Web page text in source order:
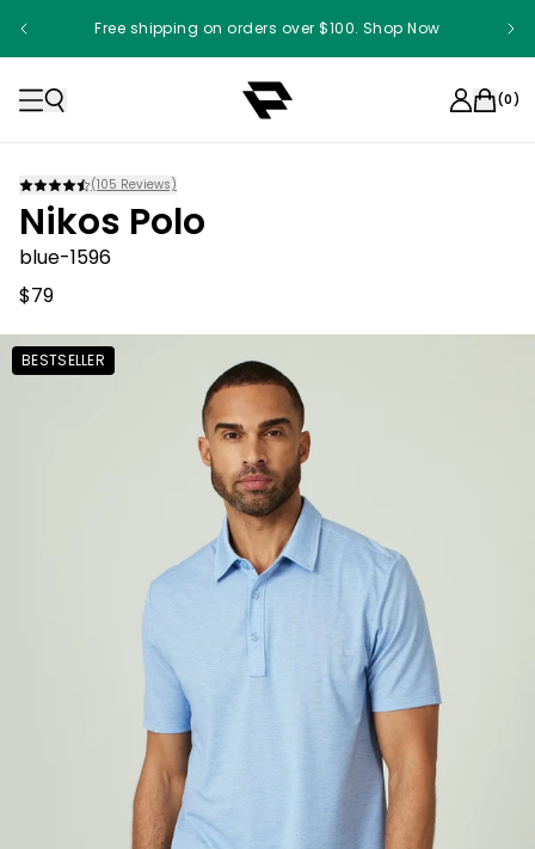
Free shipping on orders over $100. Shop Now
Something something something
(0)
(105 Reviews)
Nikos Polo
blue-1596
$79
BESTSELLER